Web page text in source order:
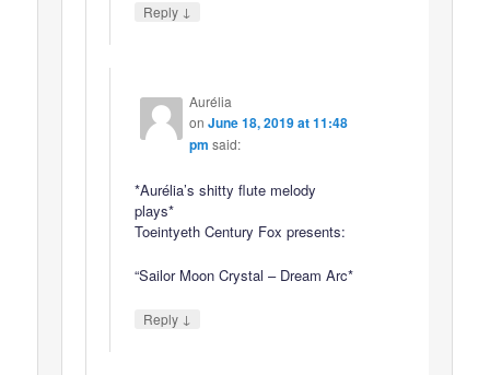
Reply ↓
Aurélia
on June 18, 2019 at 11:48
pm said:
*Aurélia’s shitty flute melody
plays*
Toeintyeth Century Fox presents:
“Sailor Moon Crystal – Dream Arc*
Reply ↓